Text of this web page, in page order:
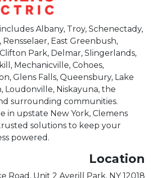
Albany, Troy, Schenectady,
Rensselaer, East Greenbush,
Park, Delmar, Slingerlands,
Mechanicville, Cohoes,
Glens Falls, Queensbury, Lake
Loudonville, Niskayuna, the
surrounding communities.
in upstate New York, Clemens
solutions to keep your
powered.
Location
Road, Unit 2 Averill Park, NY 12018